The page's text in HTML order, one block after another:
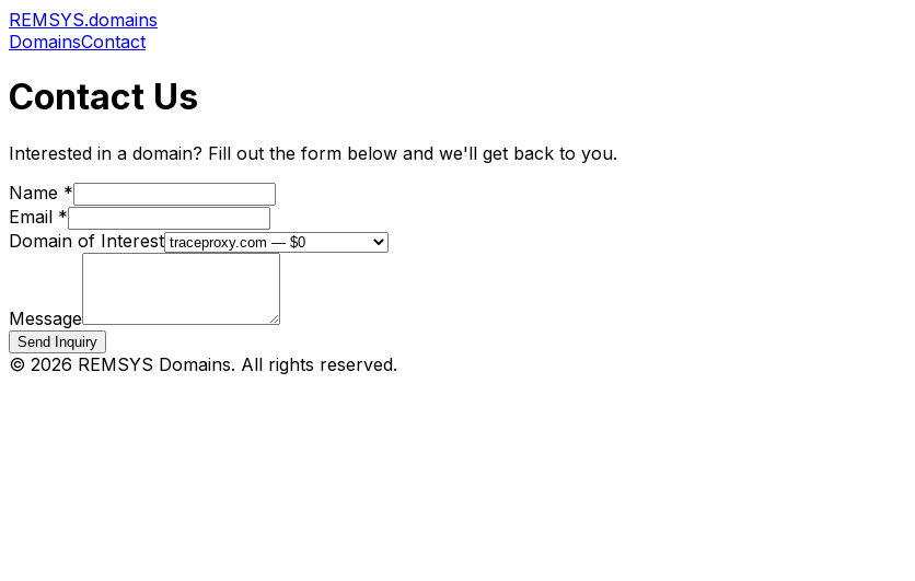
REMSYS.domains
DomainsContact
Contact Us
Interested in a domain? Fill out the form below and we'll get back to you.
Name *
Email *
Domain of Interest
Message
Send Inquiry
© 2026 REMSYS Domains. All rights reserved.